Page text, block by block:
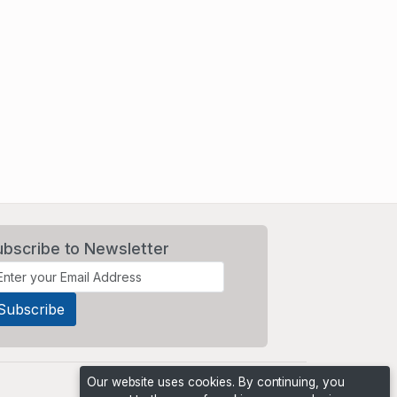
to Newsletter
Our website uses cookies. By continuing, you